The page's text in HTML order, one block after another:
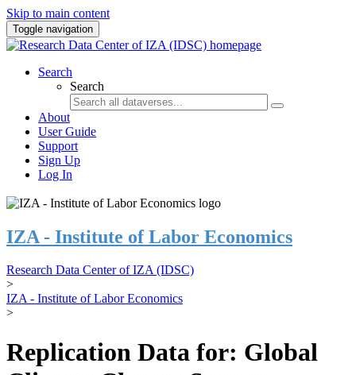
Skip to main content
Toggle navigation
Search
Search
About
User Guide
Support
Sign Up
Log In
IZA - Institute of Labor Economics
Research Data Center of IZA (IDSC)
>
IZA - Institute of Labor Economics
>
Replication Data for: Global